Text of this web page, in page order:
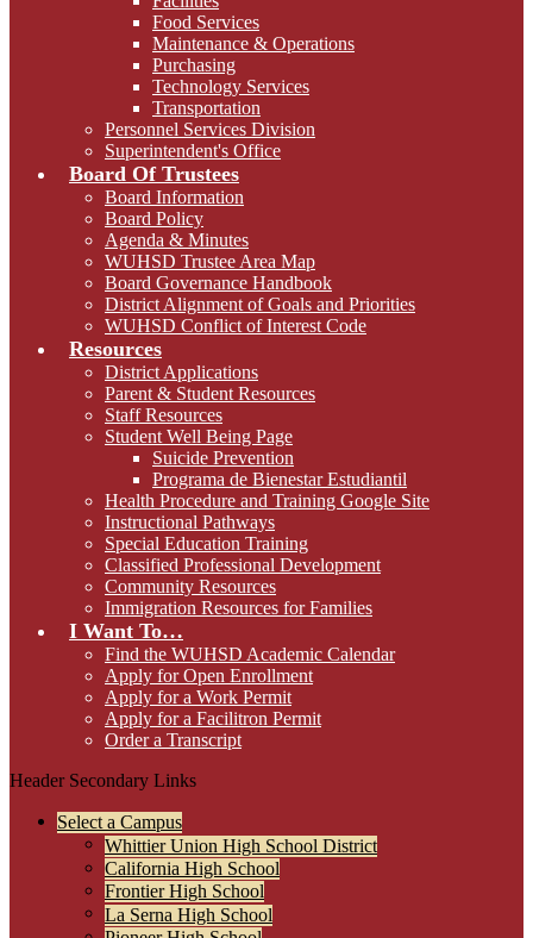
Food Services
Maintenance & Operations
Purchasing
Technology Services
Transportation
Personnel Services Division
Superintendent's Office
Board Of Trustees
Board Information
Board Policy
Agenda & Minutes
WUHSD Trustee Area Map
Board Governance Handbook
District Alignment of Goals and Priorities
WUHSD Conflict of Interest Code
Resources
District Applications
Parent & Student Resources
Staff Resources
Student Well Being Page
Suicide Prevention
Programa de Bienestar Estudiantil
Health Procedure and Training Google Site
Instructional Pathways
Special Education Training
Classified Professional Development
Community Resources
Immigration Resources for Families
I Want To…
Find the WUHSD Academic Calendar
Apply for Open Enrollment
Apply for a Work Permit
Apply for a Facilitron Permit
Order a Transcript
Header Secondary Links
Select a Campus
Whittier Union High School District
California High School
Frontier High School
La Serna High School